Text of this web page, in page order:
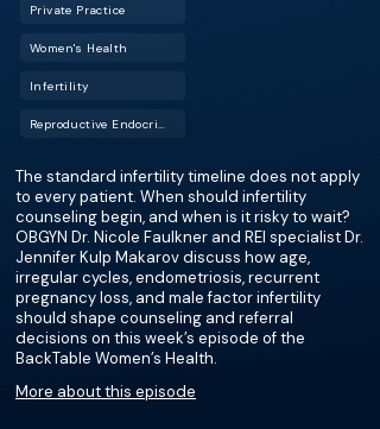
Private Practice
Women's Health
Infertility
The standard infertility timeline does not apply
to every patient. When should infertility
counseling begin, and when is it risky to wait?
OBGYN Dr. Nicole Faulkner and REI specialist Dr.
Jennifer Kulp Makarov discuss how age,
irregular cycles, endometriosis, recurrent
pregnancy loss, and male factor infertility
should shape counseling and referral
decisions on this week’s episode of the
BackTable Women’s Health.
More about this episode